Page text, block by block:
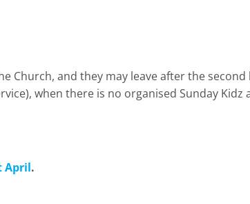
and they may leave after the
when there is no organised Sunday
April.